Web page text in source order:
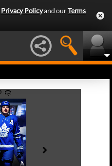
Privacy Policyand ourTerms